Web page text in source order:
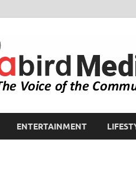
ENTERTAINMENT